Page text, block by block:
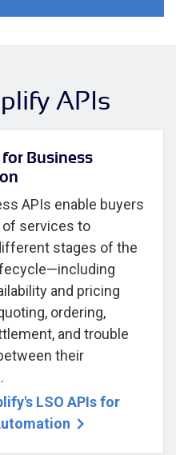
APIs
for Business
APIs enable buyers
of services to
stages of the
and pricing
ordering,
and trouble
their
LSO APIs for